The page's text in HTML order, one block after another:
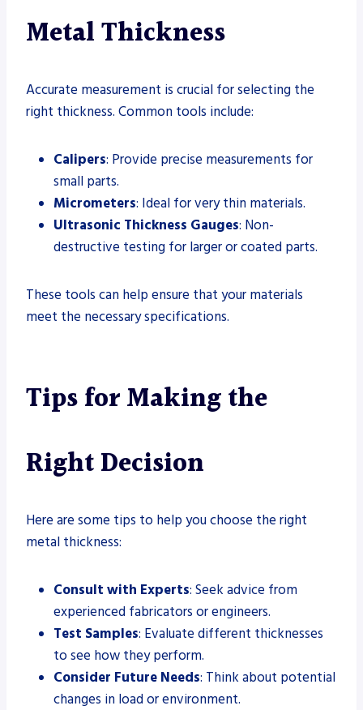
Metal Thickness
Accurate measurement is crucial for selecting the
right thickness. Common tools include:
Calipers: Provide precise measurements for
small parts.
Micrometers: Ideal for very thin materials.
Ultrasonic Thickness Gauges: Non-
destructive testing for larger or coated parts.
These tools can help ensure that your materials
meet the necessary specifications.
Tips for Making the
Right Decision
Here are some tips to help you choose the right
metal thickness:
Consult with Experts: Seek advice from
experienced fabricators or engineers.
Test Samples: Evaluate different thicknesses
to see how they perform.
Consider Future Needs: Think about potential
changes in load or environment.